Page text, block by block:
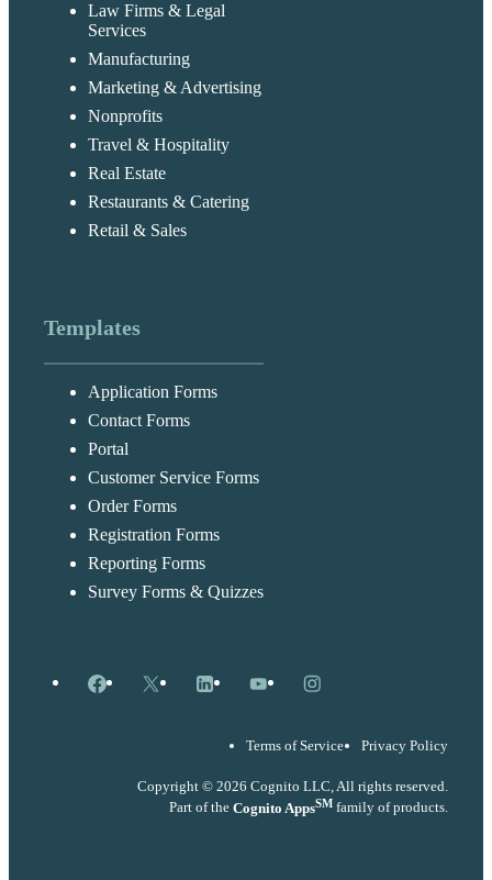
Law Firms & Legal
Services
Manufacturing
Marketing & Advertising
Nonprofits
Travel & Hospitality
Real Estate
Restaurants & Catering
Retail & Sales
Templates
Application Forms
Contact Forms
Portal
Customer Service Forms
Order Forms
Registration Forms
Reporting Forms
Survey Forms & Quizzes
Facebook
X LinkedInYouTubeInstagram
Terms of Service Privacy Policy
Copyright © 2026 Cognito LLC, All rights reserved.
Part of the Cognito AppsSM family of products.